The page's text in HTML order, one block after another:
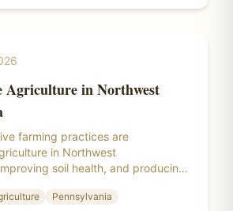
Agriculture in Northwest
farming practices are
in Northwest
soil health, and producing
Pennsylvania